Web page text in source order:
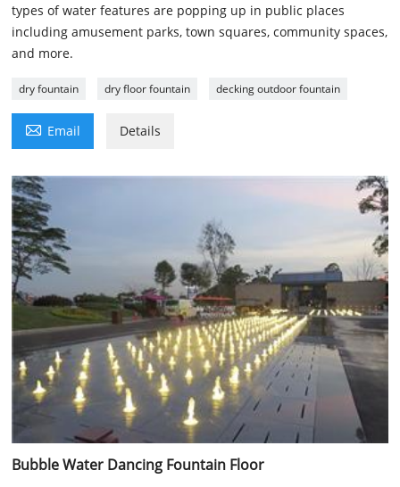
types of water features are popping up in public places
including amusement parks, town squares, community spaces,
and more.
dry fountain dry floor fountain decking outdoor fountain
 Email Details
Bubble Water Dancing Fountain Floor